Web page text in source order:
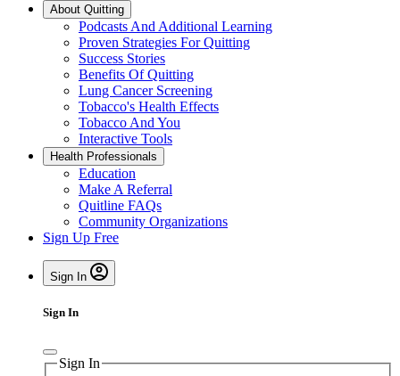
About Quitting
Podcasts And Additional Learning
Proven Strategies For Quitting
Success Stories
Benefits Of Quitting
Lung Cancer Screening
Tobacco's Health Effects
Tobacco And You
Interactive Tools
Health Professionals
Education
Make A Referral
Quitline FAQs
Community Organizations
Sign Up Free
Sign In
Sign In
Sign In